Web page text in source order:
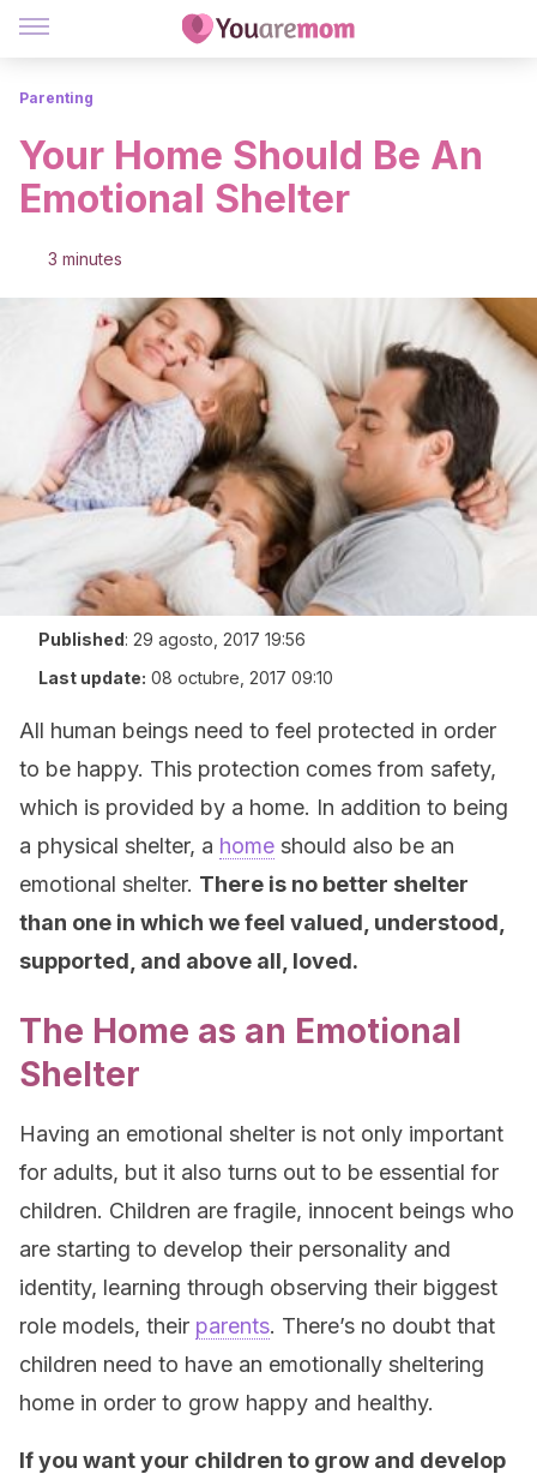
Parenting
Your Home Should Be An
Emotional Shelter
3 minutes
Published: 29 agosto, 2017 19:56
Last update: 08 octubre, 2017 09:10
All human beings need to feel protected in order
to be happy. This protection comes from safety,
which is provided by a home. In addition to being
a physical shelter, a home should also be an
emotional shelter. There is no better shelter
than one in which we feel valued, understood,
supported, and above all, loved.
The Home as an Emotional
Shelter
Having an emotional shelter is not only important
for adults, but it also turns out to be essential for
children. Children are fragile, innocent beings who
are starting to develop their personality and
identity, learning through observing their biggest
role models, their parents. There’s no doubt that
children need to have an emotionally sheltering
home in order to grow happy and healthy.
If you want your children to grow and develop